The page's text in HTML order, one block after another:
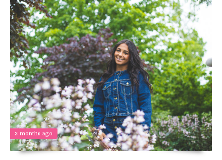
3 months ago